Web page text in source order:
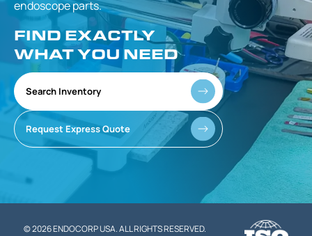
endoscope parts.
FIND EXACTLY
WHAT YOU NEED
Search Inventory
Request Express Quote
© 2026 ENDOCORP USA. ALL RIGHTS RESERVED.